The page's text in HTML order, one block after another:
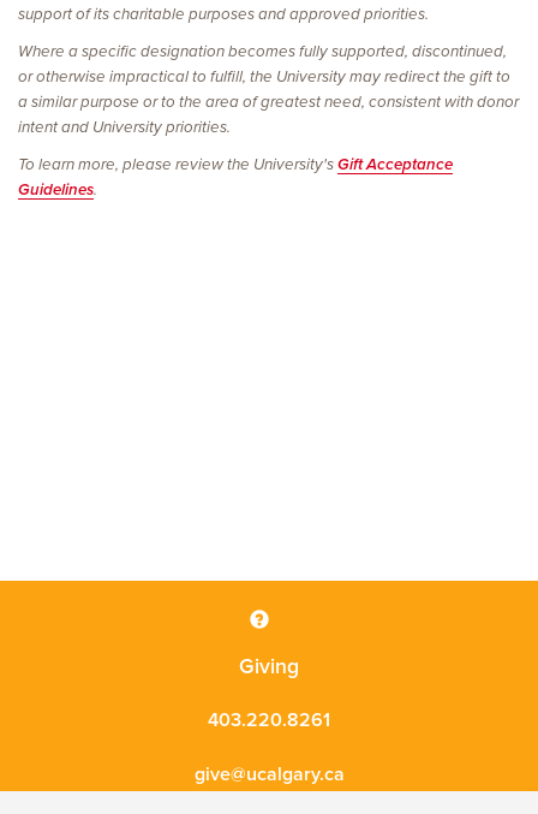
support of its charitable purposes and approved priorities.
Where a specific designation becomes fully supported, discontinued,
or otherwise impractical to fulfill, the University may redirect the gift to
a similar purpose or to the area of greatest need, consistent with donor
intent and University priorities.
To learn more, please review the University'sGift Acceptance
Guidelines.
Giving
403.220.8261
give@ucalgary.ca